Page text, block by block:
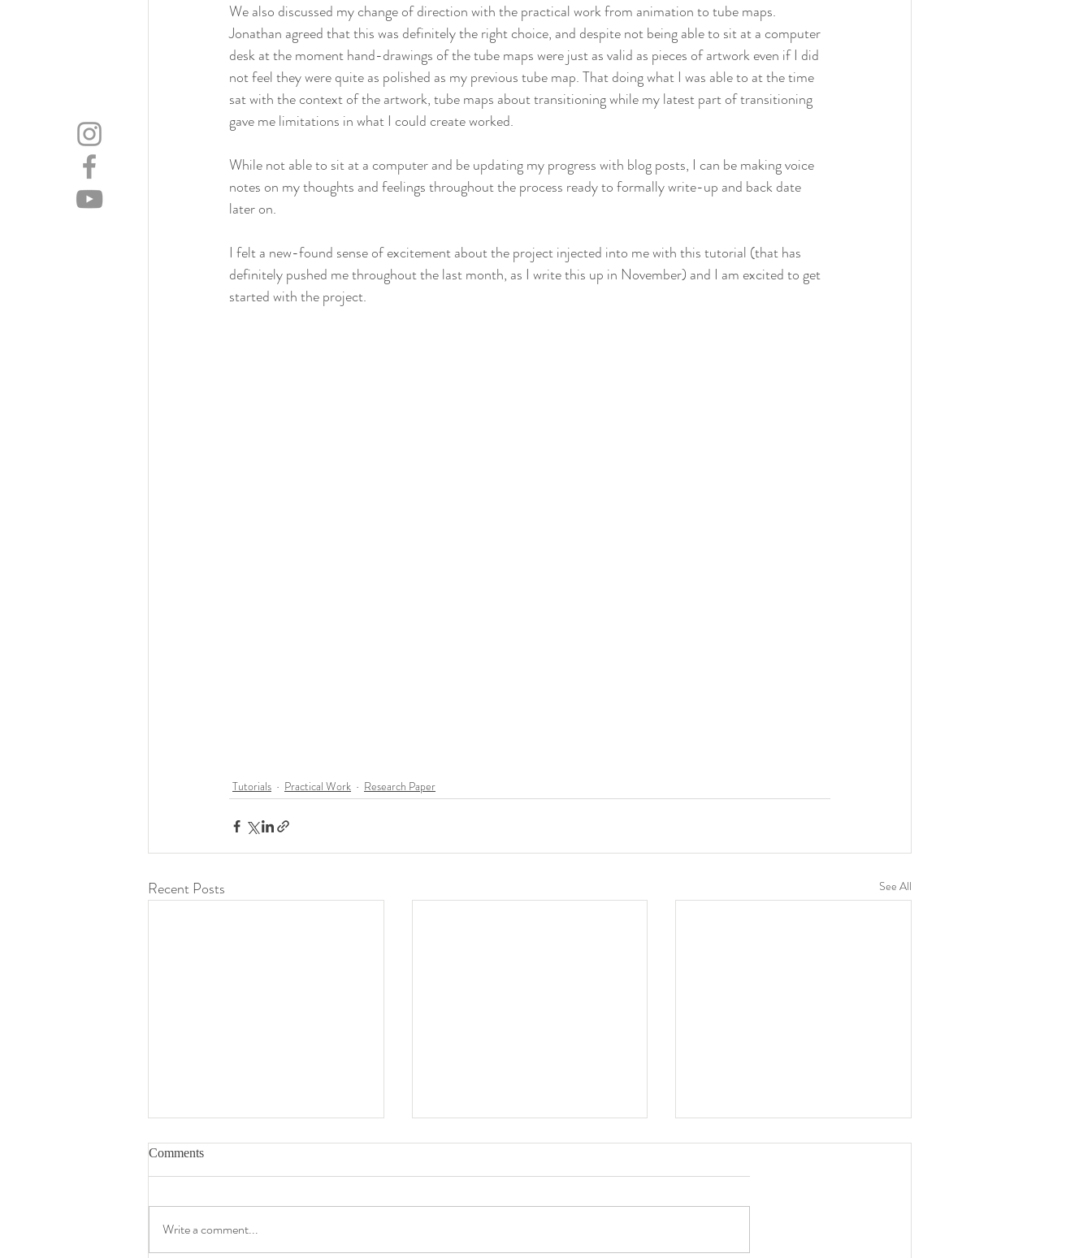
We also discussed my change of direction with the practical work from animation to tube maps.
Jonathan agreed that this was definitely the right choice, and despite not being able to sit at a computer
desk at the moment hand-drawings of the tube maps were just as valid as pieces of artwork even if I did
not feel they were quite as polished as my previous tube map. That doing what I was able to at the time
sat with the context of the artwork, tube maps about transitioning while my latest part of transitioning
gave me limitations in what I could create worked.
While not able to sit at a computer and be updating my progress with blog posts, I can be making voice
notes on my thoughts and feelings throughout the process ready to formally write-up and back date
later on.
I felt a new-found sense of excitement about the project injected into me with this tutorial (that has
definitely pushed me throughout the last month, as I write this up in November) and I am excited to get
started with the project.
Tutorials Practical Work Research Paper
Recent Posts See All
Comments
Write a comment...